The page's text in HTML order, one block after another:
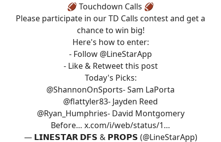
🏈 Touchdown Calls 🏈
Please participate in our TD Calls contest and get a
chance to win big!
Here's how to enter:
- Follow @LineStarApp
- Like & Retweet this post
Today's Picks:
@ShannonOnSports- Sam LaPorta
@flattyler83- Jayden Reed
@Ryan_Humphries- David Montgomery
Before… x.com/i/web/status/1…
— 𝗟𝗜𝗡𝗘𝗦𝗧𝗔𝗥 𝗗𝗙𝗦 & 𝗣𝗥𝗢𝗣𝗦 (@LineStarApp)